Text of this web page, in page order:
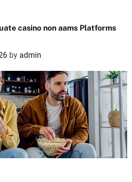
casino non aams Platforms
by admin